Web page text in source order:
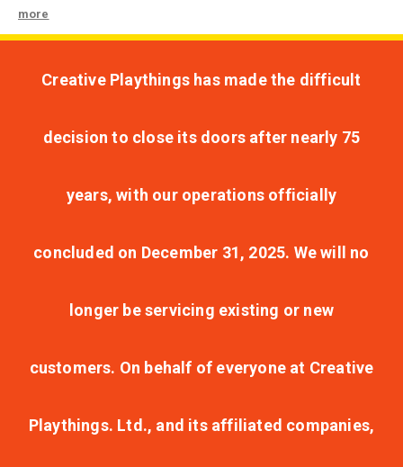
more
Creative Playthings has made the difficult
decision to close its doors after nearly 75
years, with our operations officially
concluded on December 31, 2025. We will no
longer be servicing existing or new
customers. On behalf of everyone at Creative
Playthings. Ltd., and its affiliated companies,